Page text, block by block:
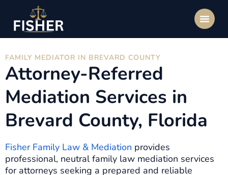
FAMILY MEDIATOR IN BREVARD COUNTY
Attorney-Referred
Mediation Services in
Brevard County, Florida
Fisher Family Law & Mediation provides
professional, neutral family law mediation services
for attorneys seeking a prepared and reliable